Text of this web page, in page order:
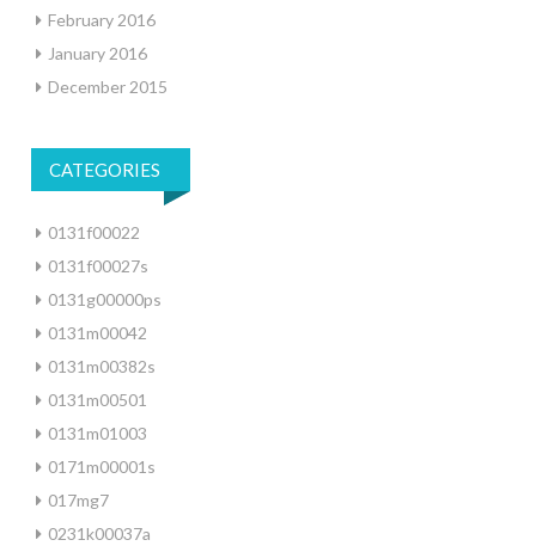
February 2016
January 2016
December 2015
CATEGORIES
0131f00022
0131f00027s
0131g00000ps
0131m00042
0131m00382s
0131m00501
0131m01003
0171m00001s
017mg7
0231k00037a